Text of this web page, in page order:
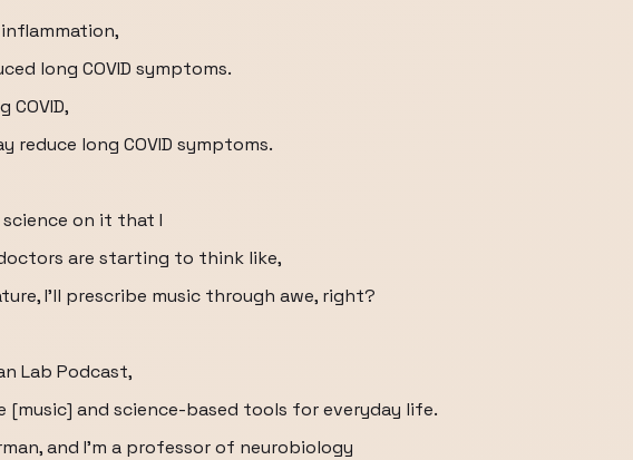
long COVID symptoms.
reduce long COVID symptoms.
on it that I
are starting to think like,
I'll prescribe music through awe, right?
Lab Podcast,
[music] and science-based tools for everyday life.
and I'm a professor of neurobiology